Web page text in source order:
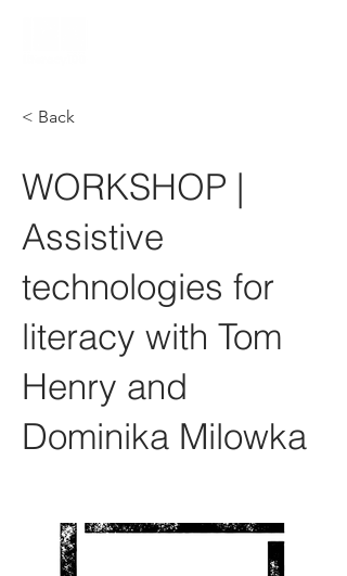
< Back
WORKSHOP |
Assistive
technologies for
literacy with Tom
Henry and
Dominika Milowka